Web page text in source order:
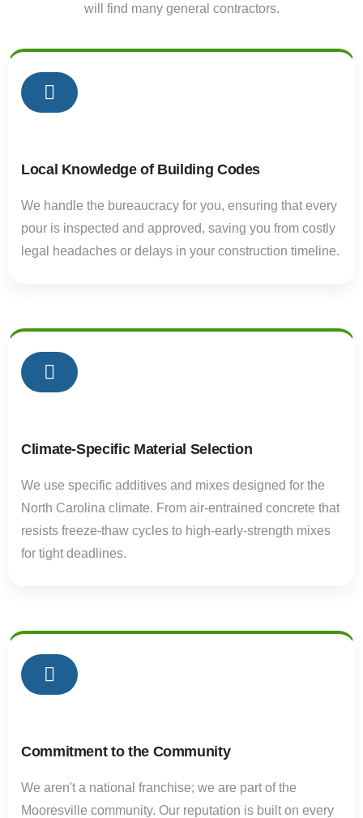
will find many general contractors.
Local Knowledge of Building Codes
We handle the bureaucracy for you, ensuring that every
pour is inspected and approved, saving you from costly
legal headaches or delays in your construction timeline.
Climate-Specific Material Selection
We use specific additives and mixes designed for the
North Carolina climate. From air-entrained concrete that
resists freeze-thaw cycles to high-early-strength mixes
for tight deadlines.
Commitment to the Community
We aren't a national franchise; we are part of the
Mooresville community. Our reputation is built on every